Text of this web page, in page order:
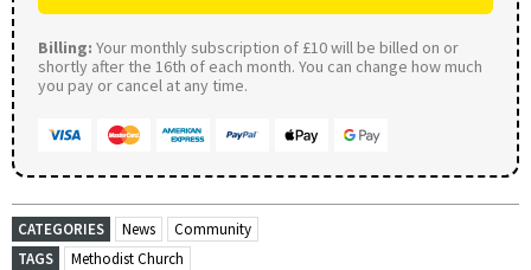
Billing: Your monthly subscription of £10 will be billed on or
shortly after the 16th of each month. You can change how much
you pay or cancel at any time.
CATEGORIES News
Community
TAGS
Methodist Church